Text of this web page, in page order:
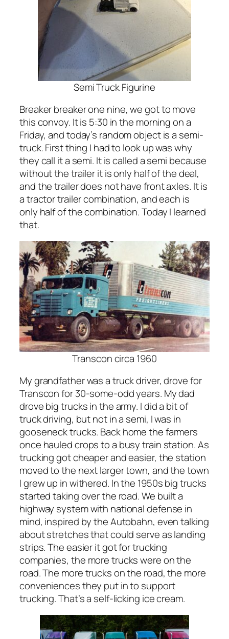
Semi Truck Figurine
Breaker breaker one nine, we got to move
this convoy. It is 5:30 in the morning on a
Friday, and today’s random object is a semi-
truck. First thing I had to look up was why
they call it a semi. It is called a semi because
without the trailer it is only half of the deal,
and the trailer does not have front axles. It is
a tractor trailer combination, and each is
only half of the combination. Today I learned
that.
Transcon circa 1960
My grandfather was a truck driver, drove for
Transcon for 30-some-odd years. My dad
drove big trucks in the army. I did a bit of
truck driving, but not in a semi, I was in
gooseneck trucks. Back home the farmers
once hauled crops to a busy train station. As
trucking got cheaper and easier, the station
moved to the next larger town, and the town
I grew up in withered. In the 1950s big trucks
started taking over the road. We built a
highway system with national defense in
mind, inspired by the Autobahn, even talking
about stretches that could serve as landing
strips. The easier it got for trucking
companies, the more trucks were on the
road. The more trucks on the road, the more
conveniences they put in to support
trucking. That’s a self-licking ice cream.